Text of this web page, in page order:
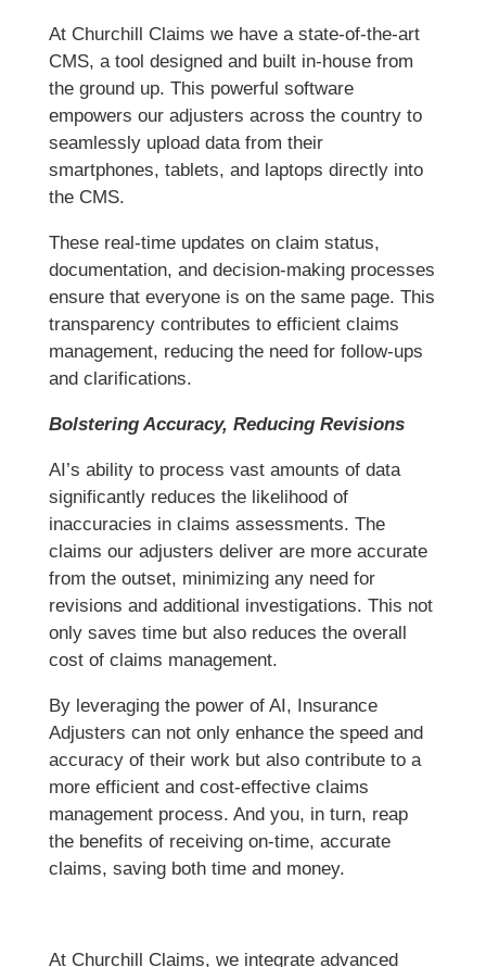
At Churchill Claims we have a state-of-the-art
CMS, a tool designed and built in-house from
the ground up. This powerful software
empowers our adjusters across the country to
seamlessly upload data from their
smartphones, tablets, and laptops directly into
the CMS.
These real-time updates on claim status,
documentation, and decision-making processes
ensure that everyone is on the same page. This
transparency contributes to efficient claims
management, reducing the need for follow-ups
and clarifications.
Bolstering Accuracy, Reducing Revisions
AI’s ability to process vast amounts of data
significantly reduces the likelihood of
inaccuracies in claims assessments. The
claims our adjusters deliver are more accurate
from the outset, minimizing any need for
revisions and additional investigations. This not
only saves time but also reduces the overall
cost of claims management.
By leveraging the power of AI, Insurance
Adjusters can not only enhance the speed and
accuracy of their work but also contribute to a
more efficient and cost-effective claims
management process. And you, in turn, reap
the benefits of receiving on-time, accurate
claims, saving both time and money.
At Churchill Claims, we integrate advanced